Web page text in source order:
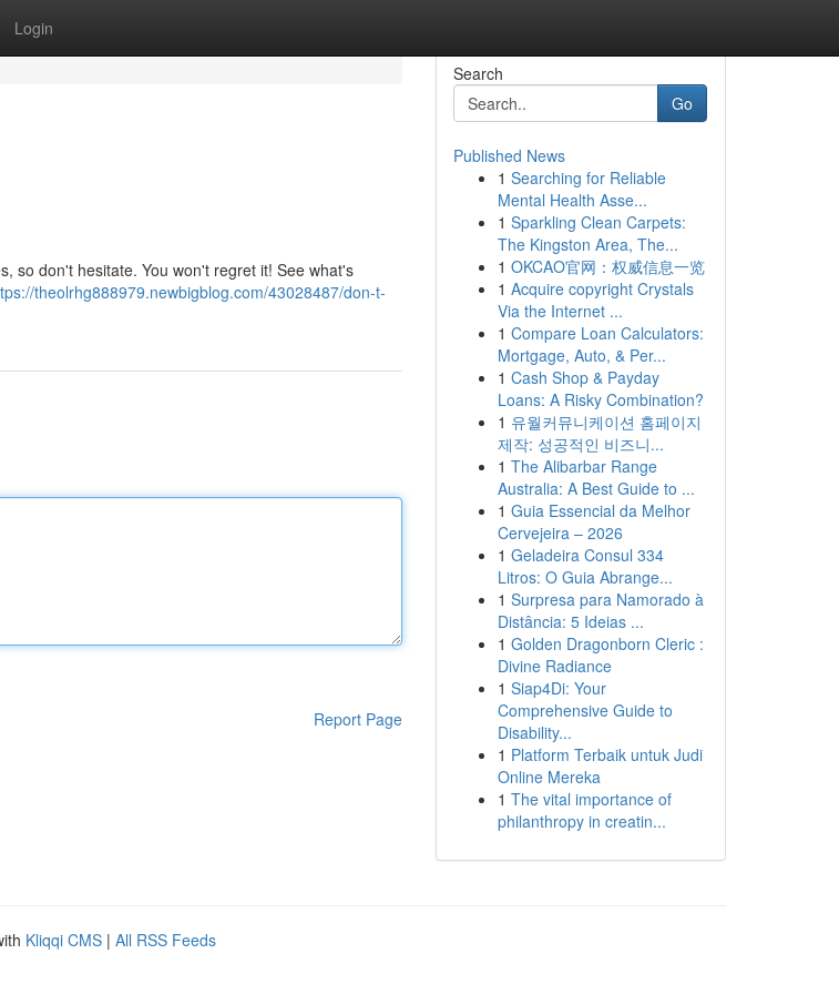
Login
so don't hesitate. You won't regret it! See what's
theolrhg888979.newbigblog.com/43028487/don-t-
Report Page
Search
Go
Published News
1 Searching for Reliable
Mental Health Asse...
1 Sparkling Clean Carpets:
The Kingston Area, The...
1 OKCAO官网：权威信息一览
1 Acquire copyright Crystals
Via the Internet ...
1 Compare Loan Calculators:
Mortgage, Auto, & Per...
1 Cash Shop & Payday
Loans: A Risky Combination?
1 유월커뮤니케이션 홈페이지
제작: 성공적인 비즈니...
1 The Alibarbar Range
Australia: A Best Guide to ...
1 Guia Essencial da Melhor
Cervejeira – 2026
1 Geladeira Consul 334
Litros: O Guia Abrange...
1 Surpresa para Namorado à
Distância: 5 Ideias ...
1 Golden Dragonborn Cleric :
Divine Radiance
1 Siap4Di: Your
Comprehensive Guide to
Disability...
1 Platform Terbaik untuk Judi
Online Mereka
1 The vital importance of
philanthropy in creatin...
Kliqqi CMS | All RSS Feeds